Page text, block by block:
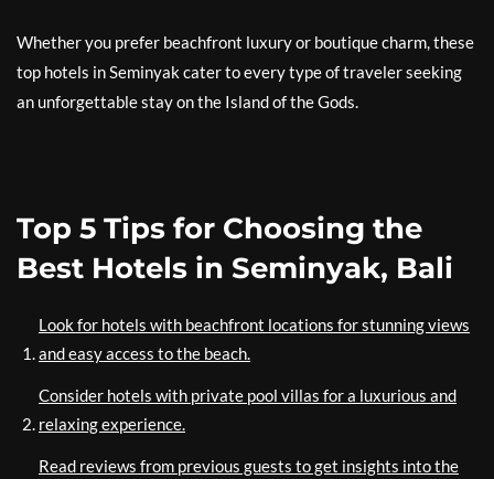
Whether you prefer beachfront luxury or boutique charm, these
top hotels in Seminyak cater to every type of traveler seeking
an unforgettable stay on the Island of the Gods.
Top 5 Tips for Choosing the
Best Hotels in Seminyak, Bali
Look for hotels with beachfront locations for stunning views
and easy access to the beach.
Consider hotels with private pool villas for a luxurious and
relaxing experience.
Read reviews from previous guests to get insights into the